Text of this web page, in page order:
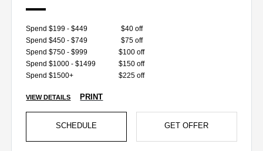
Spend $199 - $449
$40 off
Spend $450 - $749
$75 off
Spend $750 - $999
$100 off
Spend $1000 - $1499
$150 off
Spend $1500+
$225 off
VIEW DETAILS PRINT
SCHEDULE GET OFFER